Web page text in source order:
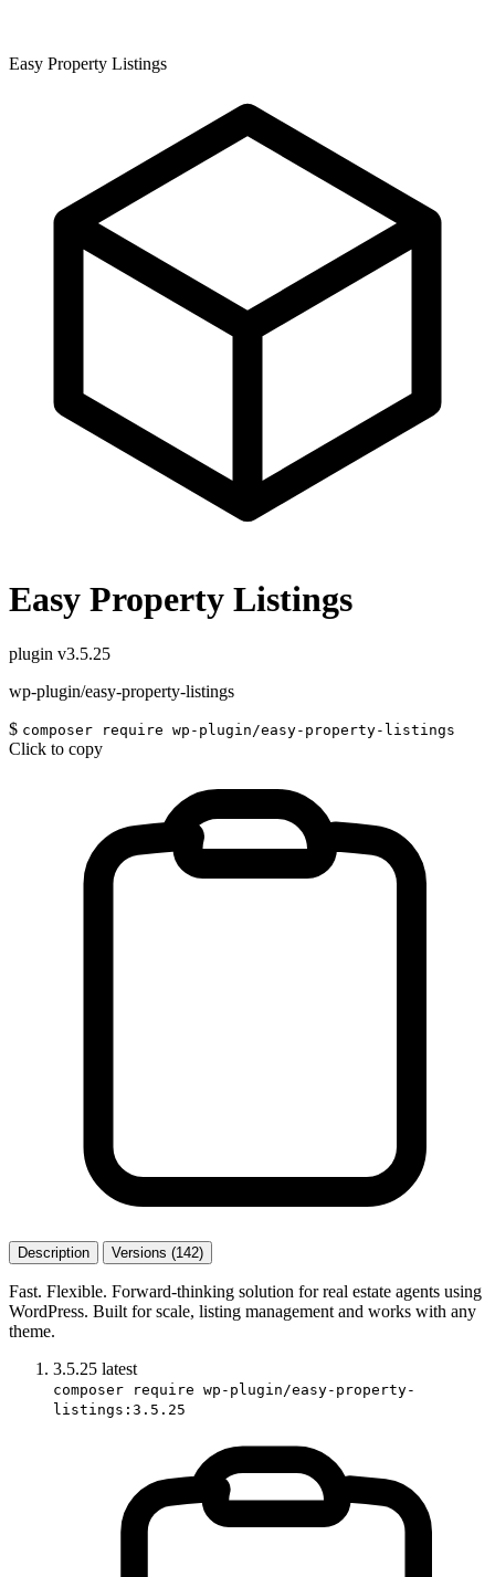
Easy Property Listings
Easy Property Listings
plugin v3.5.25
wp-plugin/easy-property-listings
$ composer require wp-plugin/easy-property-listings
Click to copy
Description Versions (142)
Fast. Flexible. Forward-thinking solution for real estate agents using
WordPress. Built for scale, listing management and works with any
theme.
3.5.25 latest
composer require wp-plugin/easy-property-
listings:3.5.25